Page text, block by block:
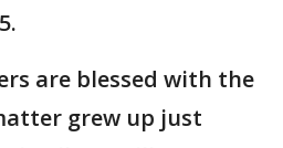
are blessed with the
grew up just